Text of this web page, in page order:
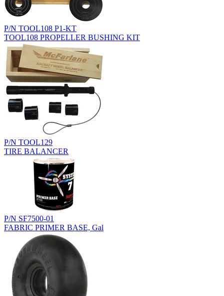
P/N TOOL108 P1-KT
TOOL108 PROPELLER BUSHING KIT
P/N TOOL129
TIRE BALANCER
P/N SF7500-01
FABRIC PRIMER BASE, Gal